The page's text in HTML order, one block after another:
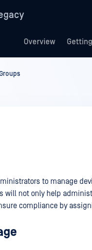
Overview
to manage
will not only help
compliance by